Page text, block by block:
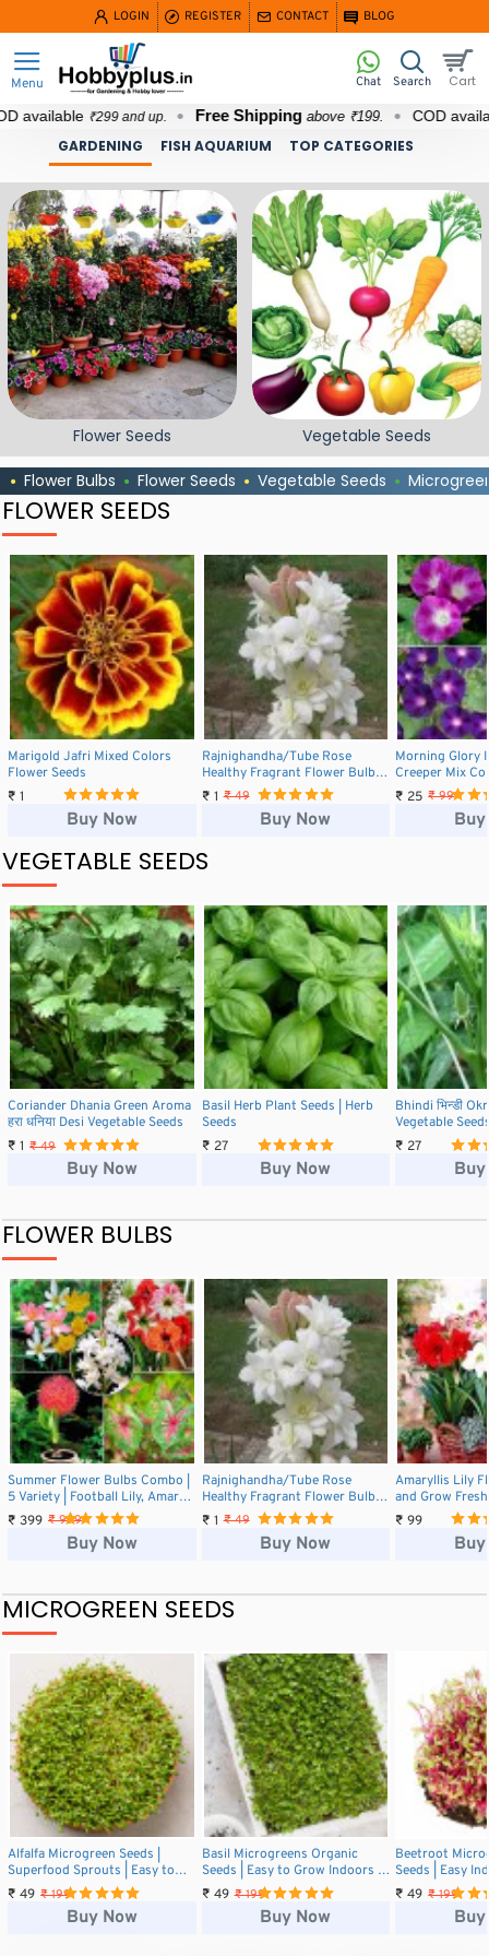
Hobbyplus.in
LOGIN REGISTER CONTACT BLOG
₹299 and up. Free Shippingabove ₹199. COD available
GARDENING FISH AQUARIUM TOP CATEGORIES
Flower Seeds Vegetable Seeds
Flower Bulbs Flower Seeds Vegetable Seeds
FLOWER SEEDS
Marigold Jafri Mixed Colors
Flower Seeds
₹ 1
Buy Now
Rajnighandha/Tube Rose
Healthy Fragrant Flower Bulbs
(1 Pcs)
₹ 1 ₹ 49
Buy Now
Morning Glory
Creeper Mix
Seeds
₹ 25 ₹ 99
VEGETABLE SEEDS
Coriander Dhania Green Aroma
हरा धनिया Desi Vegetable Seeds
₹ 1 ₹ 49
Buy Now
Basil Herb Plant Seeds | Herb
Seeds
₹ 27
Buy Now
Bhindi भिन्डी
Vegetable
₹ 27
FLOWER BULBS
Summer Flower Bulbs Combo |
5 Variety | Football Lily, Amar
Lily, Rain Lily, Caladium &
Tuberose (2 Bulbs Each)
₹ 399 ₹ 999
Buy Now
Rajnighandha/Tube Rose
Healthy Fragrant Flower Bulbs
(1 Pcs)
₹ 1 ₹ 49
Buy Now
Amaryllis Lily
and Grow
for Your
₹ 99
MICROGREEN SEEDS
Alfalfa Microgreen Seeds |
Superfood Sprouts | Easy to
Grow Indoors
₹ 49 ₹ 199
Buy Now
Basil Microgreens Organic
Seeds | Easy to Grow Indoors |
Grow Your Own Super Salad.
₹ 49 ₹ 199
Buy Now
Beetroot
Seeds | Easy
Grow Your
₹ 49 ₹ 199